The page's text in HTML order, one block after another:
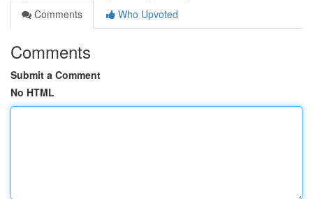
Comments
Who Upvoted
Comments
Submit a Comment
No HTML